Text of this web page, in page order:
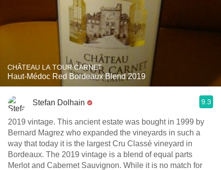
CHÂTEAU LA TOUR CARNET
Haut-Médoc Red Bordeaux Blend 2019
Stefan Dolhain 9.3
2019 vintage. This ancient estate was bought in 1999 by
Bernard Magrez who expanded the vineyards in such a
way that today it is the largest Cru Classé vineyard in
Bordeaux. The 2019 vintage is a blend of equal parts
Merlot and Cabernet Sauvignon. While it is no match for